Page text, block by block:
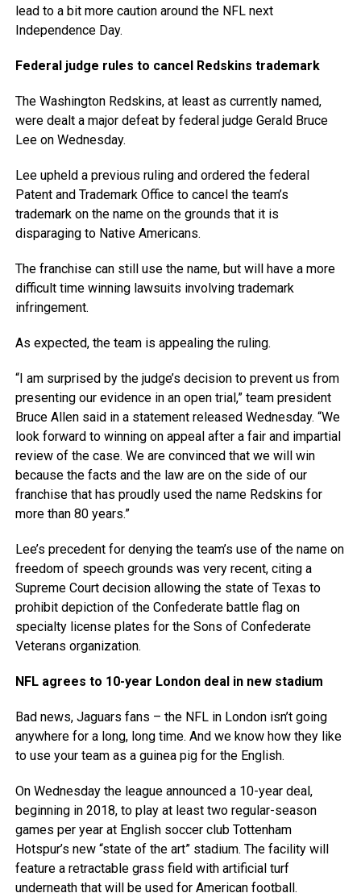
lead to a bit more caution around the NFL next
Independence Day.
Federal judge rules to cancel Redskins trademark
The Washington Redskins, at least as currently named,
were dealt a major defeat by federal judge Gerald Bruce
Lee on Wednesday.
Lee upheld a previous ruling and ordered the federal
Patent and Trademark Office to cancel the team’s
trademark on the name on the grounds that it is
disparaging to Native Americans.
The franchise can still use the name, but will have a more
difficult time winning lawsuits involving trademark
infringement.
As expected, the team is appealing the ruling.
“I am surprised by the judge’s decision to prevent us from
presenting our evidence in an open trial,” team president
Bruce Allen said in a statement released Wednesday. “We
look forward to winning on appeal after a fair and impartial
review of the case. We are convinced that we will win
because the facts and the law are on the side of our
franchise that has proudly used the name Redskins for
more than 80 years.”
Lee’s precedent for denying the team’s use of the name on
freedom of speech grounds was very recent, citing a
Supreme Court decision allowing the state of Texas to
prohibit depiction of the Confederate battle flag on
specialty license plates for the Sons of Confederate
Veterans organization.
NFL agrees to 10-year London deal in new stadium
Bad news, Jaguars fans – the NFL in London isn’t going
anywhere for a long, long time. And we know how they like
to use your team as a guinea pig for the English.
On Wednesday the league announced a 10-year deal,
beginning in 2018, to play at least two regular-season
games per year at English soccer club Tottenham
Hotspur’s new “state of the art” stadium. The facility will
feature a retractable grass field with artificial turf
underneath that will be used for American football.